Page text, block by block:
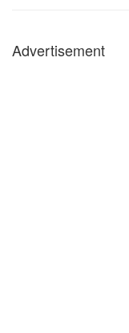
Advertisement